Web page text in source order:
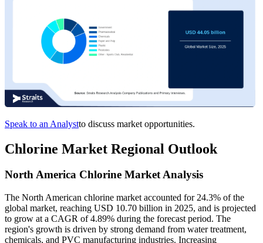
Speak to an Analystto discuss market opportunities.
Chlorine Market Regional Outlook
North America Chlorine Market Analysis
The North American chlorine market accounted for 24.3% of the
global market, reaching USD 10.70 billion in 2025, and is projected
to grow at a CAGR of 4.89% during the forecast period. The
region's growth is driven by strong demand from water treatment,
chemicals, and PVC manufacturing industries. Increasing